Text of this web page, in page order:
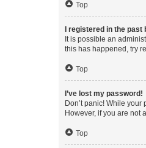
Top
I registered in the
It is possible an
this has happened, try
Top
I’ve lost my password!
Don’t panic! While
However, if you are not
Top